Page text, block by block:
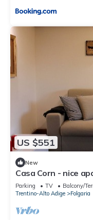
US $551
New
Casa Corn - nice
Folgaria
Parking TV
Balcony/
Trentino-Alto Adige
Folgaria